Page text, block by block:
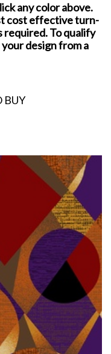
any color above.
cost effective turn-
required. To qualify
design from a
BUY